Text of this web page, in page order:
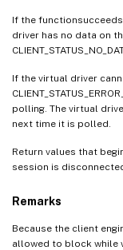
If the functionsucceeds,
driver has no data on
If the virtual driver
polling. The virtual
next time it is polled.
Return values that
session is
Remarks
Because the client
allowed to block while